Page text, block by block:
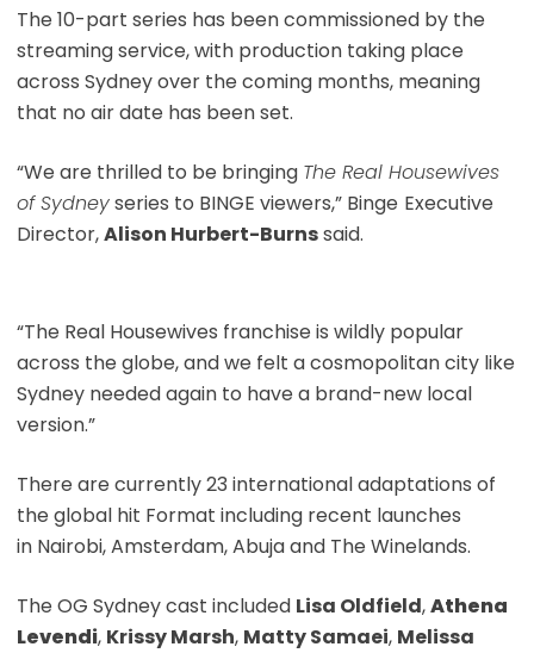
The 10-part series has been commissioned by the
streaming service, with production taking place
across Sydney over the coming months, meaning
that no air date has been set.
“We are thrilled to be bringing The Real Housewives
of Sydneyseries to BINGE viewers,” Binge Executive
Director,Alison Hurbert-Burnssaid.
“The Real Housewives franchise is wildly popular
across the globe, and we felt a cosmopolitan city like
Sydney needed again to have a brand-new local
version.”
There are currently 23 international adaptations of
the global hit Format including recent launches
in Nairobi, Amsterdam, Abuja and The Winelands.
The OG Sydney cast included Lisa Oldfield,Athena
Levendi, Krissy Marsh, Matty Samaei, Melissa